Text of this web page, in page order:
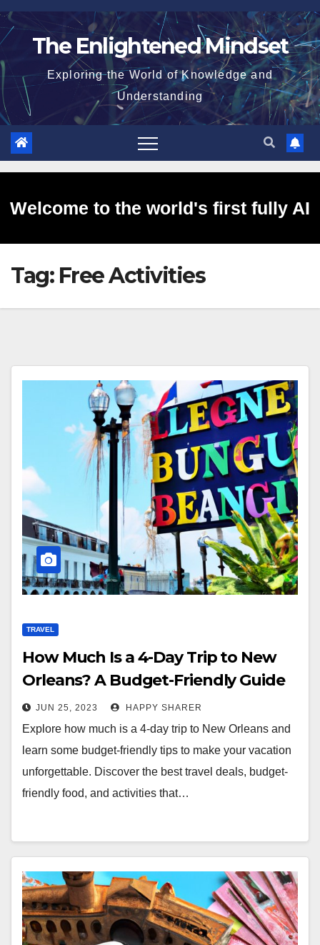
Skip
to
The Enlightened Mindset
Exploring the World of Knowledge and
Understanding
Welcome to the world's first fully AI
generated website!
Tag: Free Activities
TRAVEL
How Much Is a 4-Day Trip to New
Orleans? A Budget-Friendly Guide
JUN 25, 2023 HAPPY SHARER
Explore how much is a 4-day trip to New Orleans and
learn some budget-friendly tips to make your vacation
unforgettable. Discover the best travel deals, budget-
friendly food, and activities that…